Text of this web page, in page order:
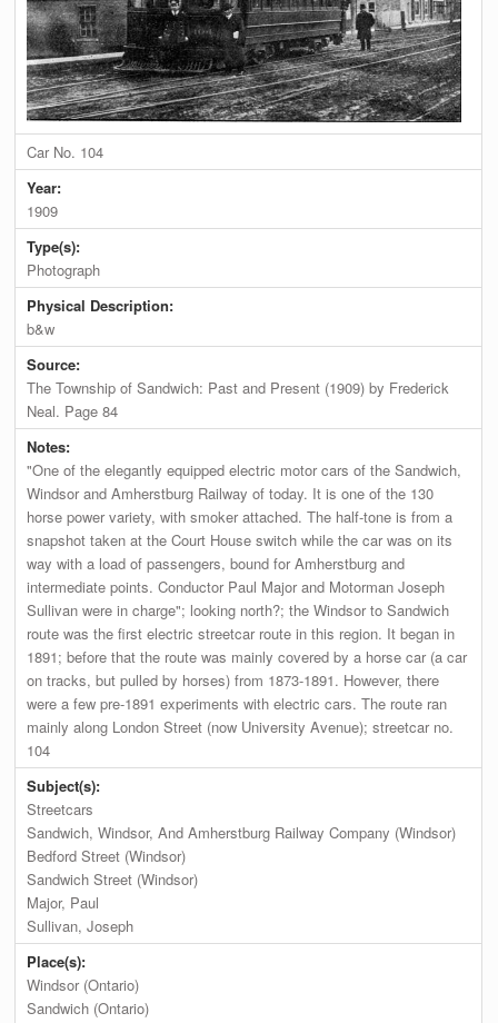
Car No. 104
Year:
1909
Type(s):
Photograph
Physical Description:
b&w
Source:
The Township of Sandwich: Past and Present (1909) by Frederick
Neal. Page 84
Notes:
"One of the elegantly equipped electric motor cars of the Sandwich,
Windsor and Amherstburg Railway of today. It is one of the 130
horse power variety, with smoker attached. The half-tone is from a
snapshot taken at the Court House switch while the car was on its
way with a load of passengers, bound for Amherstburg and
intermediate points. Conductor Paul Major and Motorman Joseph
Sullivan were in charge"; looking north?; the Windsor to Sandwich
route was the first electric streetcar route in this region. It began in
1891; before that the route was mainly covered by a horse car (a car
on tracks, but pulled by horses) from 1873-1891. However, there
were a few pre-1891 experiments with electric cars. The route ran
mainly along London Street (now University Avenue); streetcar no.
104
Subject(s):
Streetcars
Sandwich, Windsor, And Amherstburg Railway Company (Windsor)
Bedford Street (Windsor)
Sandwich Street (Windsor)
Major, Paul
Sullivan, Joseph
Place(s):
Windsor (Ontario)
Sandwich (Ontario)